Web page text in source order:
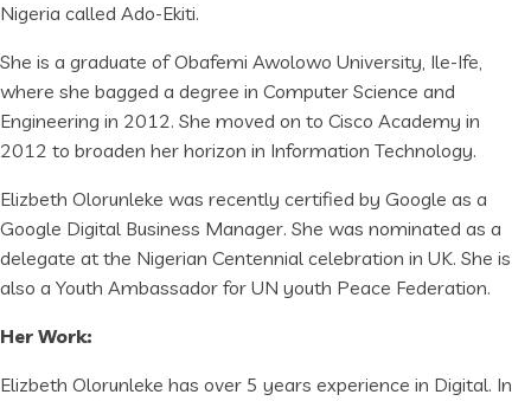
Nigeria called Ado-Ekiti.
She is a graduate of Obafemi Awolowo University, Ile-Ife,
where she bagged a degree in Computer Science and
Engineering in 2012. She moved on to Cisco Academy in
2012 to broaden her horizon in Information Technology.
Elizbeth Olorunleke was recently certified by Google as a
Google Digital Business Manager. She was nominated as a
delegate at the Nigerian Centennial celebration in UK. She is
also a Youth Ambassador for UN youth Peace Federation.
Her Work:
Elizbeth Olorunleke has over 5 years experience in Digital. In